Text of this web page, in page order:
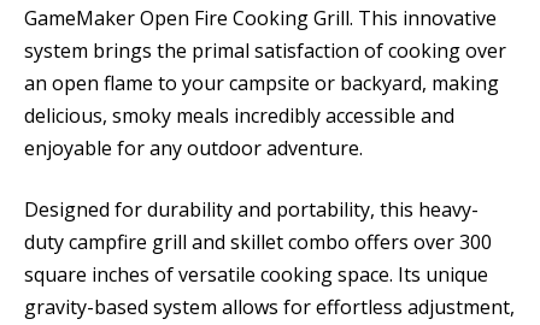
GameMaker Open Fire Cooking Grill. This innovative
system brings the primal satisfaction of cooking over
an open flame to your campsite or backyard, making
delicious, smoky meals incredibly accessible and
enjoyable for any outdoor adventure.
Designed for durability and portability, this heavy-
duty campfire grill and skillet combo offers over 300
square inches of versatile cooking space. Its unique
gravity-based system allows for effortless adjustment,